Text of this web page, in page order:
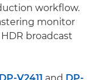
workflow.
monitor
broadcast
DP-V2411 and DP-